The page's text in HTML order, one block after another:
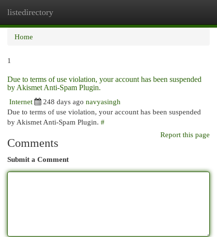
listedirectory
Home
1
Due to terms of use violation, your account has been suspended
by Akismet Anti-Spam Plugin.
Internet
248 days ago navyasingh
Due to terms of use violation, your account has been suspended
by Akismet Anti-Spam Plugin. #
Report this page
Comments
Submit a Comment